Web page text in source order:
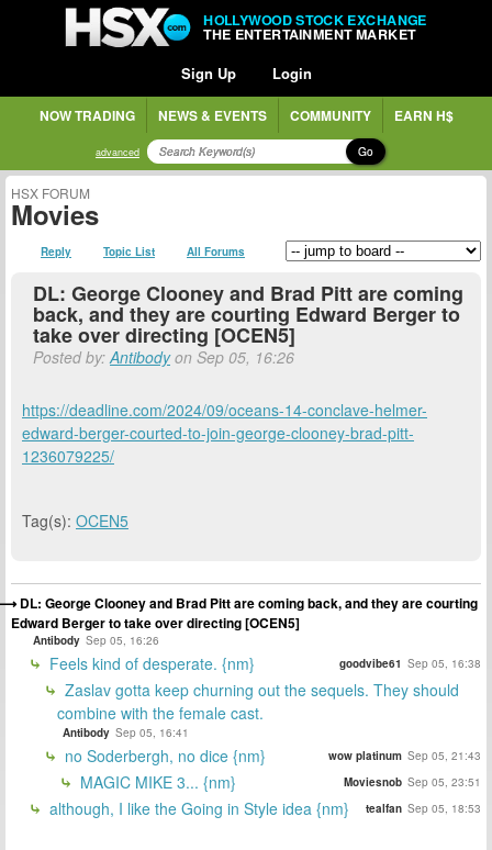
HOLLYWOOD STOCK EXCHANGE
THE ENTERTAINMENT MARKET
Sign Up Login
NOW TRADING NEWS & EVENTS COMMUNITY EARN H$
advanced Go
HSX FORUM
Movies
Reply Topic List All Forums
DL: George Clooney and Brad Pitt are coming
back, and they are courting Edward Berger to
take over directing [OCEN5]
Posted by:Antibodyon Sep 05, 16:26
https://deadline.com/2024/09/oceans-14-conclave-helmer-
edward-berger-courted-to-join-george-clooney-brad-pitt-
1236079225/
Tag(s): OCEN5
DL: George Clooney and Brad Pitt are coming back, and they are courting
Edward Berger to take over directing [OCEN5]
Antibody Sep 05, 16:26
Feels kind of desperate. {nm} goodvibe61 Sep 05, 16:38
Zaslav gotta keep churning out the sequels. They should
combine with the female cast.
Antibody Sep 05, 16:41
no Soderbergh, no dice {nm} wow platinum Sep 05, 21:43
MAGIC MIKE 3... {nm} Moviesnob Sep 05, 23:51
although, I like the Going in Style idea {nm} tealfan Sep 05, 18:53